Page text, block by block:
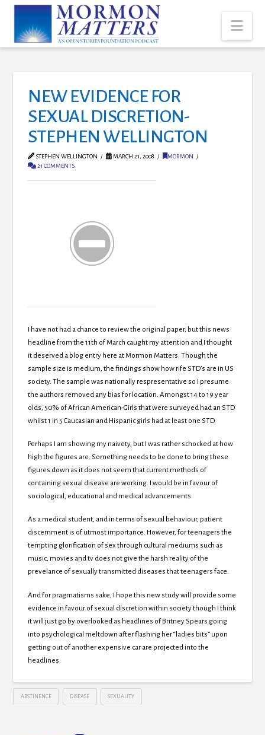
NEW EVIDENCE FOR
SEXUAL DISCRETION-
STEPHEN WELLINGTON
STEPHEN WELLINGTON MARCH 21, 2008
MORMON
21 COMMENTS
I have not had a chance to review the original paper, but this news
headline from the 11th of March caught my attention and I thought
it deserved a blog entry here at Mormon Matters. Though the
sample size is medium, the findings show how rife STD’s are in US
society. The sample was nationally respresentative so I presume
the authors removed any bias for location. Amongst 14 to 19 year
olds, 50% of African American-Girls that were surveyed had an STD
whilst 1 in 5 Caucasian and Hispanic girls had at least one STD.
Perhaps I am showing my naivety, but I was rather schocked at how
high the figures are. Something needs to be done to bring these
figures down as it does not seem that current methods of
containing sexual disease are working. I would be in favour of
sociological, educational and medical advancements.
As a medical student, and in terms of sexual behaviour, patient
discernment is of utmost importance. However, for teenagers the
tempting glorification of sex through cultural mediums such as
music, movies and tv does not give the harsh reality of the
prevelance of sexually transmitted diseases that teenagers face.
And for pragmatisms sake, I hope this new study will provide some
evidence in favour of sexual discretion within society though I think
it will just go by overlooked as headlines of Britney Spears going
into psychological meltdown after flashing her “ladies bits” upon
getting out of another expensive car are projected into the
headlines.
ABSTINENCE DISEASE SEXUALITY